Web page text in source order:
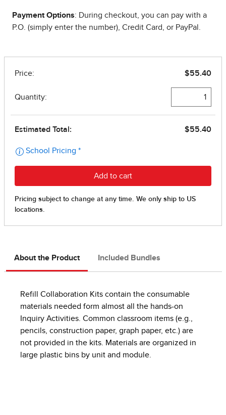
Payment Options: During checkout, you can pay with a
P.O. (simply enter the number), Credit Card, or PayPal.
About the Product Included Bundles
Refill Collaboration Kits contain the consumable
materials needed form almost all the hands-on
Inquiry Activities. Common classroom items (e.g.,
pencils, construction paper, graph paper, etc.) are
not provided in the kits. Materials are organized in
large plastic bins by unit and module.